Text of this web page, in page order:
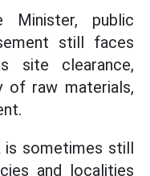
public
still faces
site clearance,
of raw materials,
is sometimes still
and localities